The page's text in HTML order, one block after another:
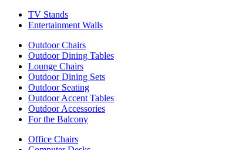
TV Stands
Entertainment Walls
Outdoor Chairs
Outdoor Dining Tables
Lounge Chairs
Outdoor Dining Sets
Outdoor Seating
Outdoor Accent Tables
Outdoor Accessories
For the Balcony
Office Chairs